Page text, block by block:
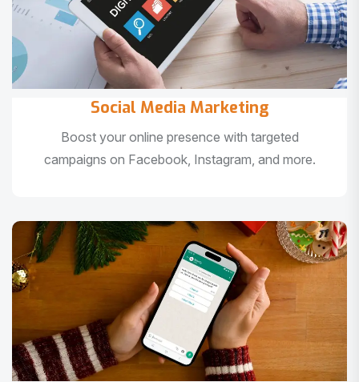
Social Media Marketing
Boost your online presence with targeted
campaigns on Facebook, Instagram, and more.